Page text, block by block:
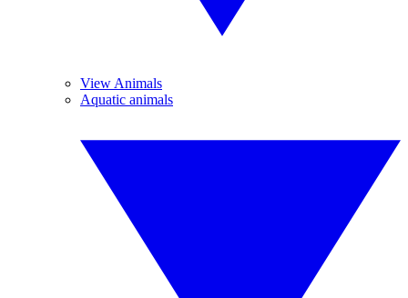
View Animals
Aquatic animals